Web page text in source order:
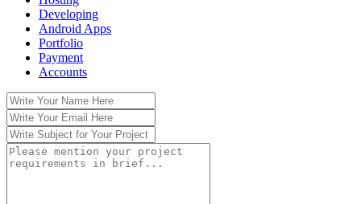
Developing
Android Apps
Portfolio
Payment
Accounts